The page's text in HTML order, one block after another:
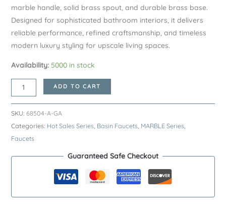
marble handle, solid brass spout, and durable brass base.
Designed for sophisticated bathroom interiors, it delivers
reliable performance, refined craftsmanship, and timeless
modern luxury styling for upscale living spaces.
Availability: 5000 in stock
Gunmetal
MARBLE
Series
H59A
Deck
Basin
Premium
ADD TO CART
SKU: 68504-A-GA
Categories: Hot Sales Series, Basin Faucets, MARBLE Series,
Faucets
Guaranteed Safe Checkout